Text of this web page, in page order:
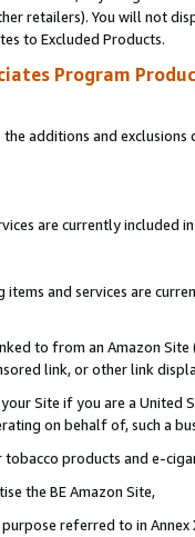
retailers). You will not
to Excluded Products.
Program
additions and
are currently included
and services are
to from an Amazon
link, or other link
Site if you are a
on behalf of, such a
products and e-
the BE Amazon Site,
referred to in